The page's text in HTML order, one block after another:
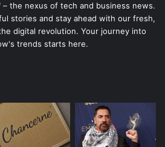
– the nexus of tech and business news.
stories and stay ahead with our fresh,
digital revolution. Your journey into
trends starts here.